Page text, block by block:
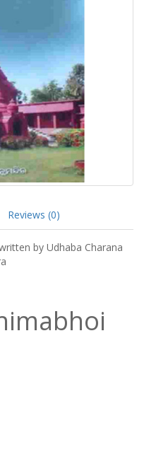
Reviews (0)
by Udhaba Charana